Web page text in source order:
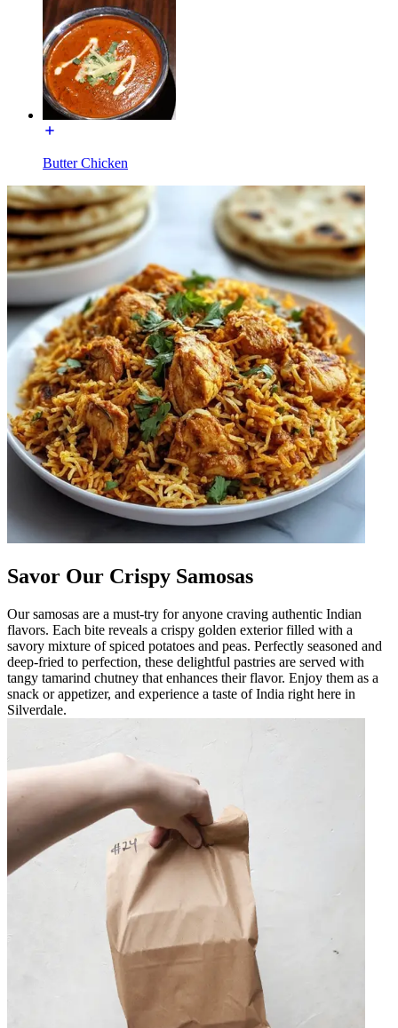
Butter Chicken
Savor Our Crispy Samosas
Our samosas are a must-try for anyone craving authentic Indian
flavors. Each bite reveals a crispy golden exterior filled with a
savory mixture of spiced potatoes and peas. Perfectly seasoned and
deep-fried to perfection, these delightful pastries are served with
tangy tamarind chutney that enhances their flavor. Enjoy them as a
snack or appetizer, and experience a taste of India right here in
Silverdale.